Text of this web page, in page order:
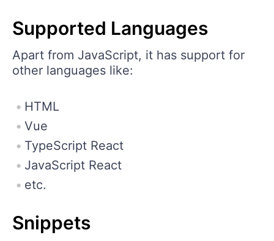
Supported Languages
Apart from JavaScript, it has support for
other languages like:
HTML
Vue
TypeScript React
JavaScript React
etc.
Snippets